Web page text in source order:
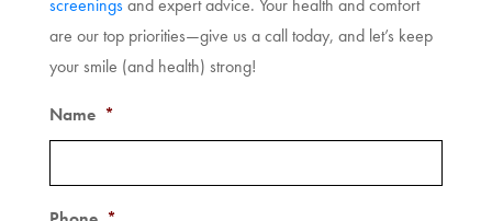
are our top priorities—give us a call today, and let’s keep
your smile (and health) strong!
Name *